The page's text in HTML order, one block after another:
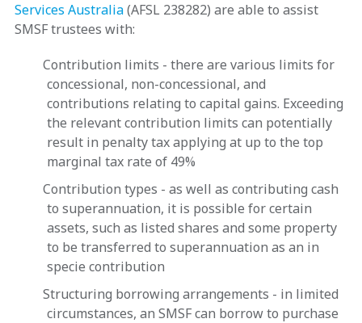
Services Australia(AFSL 238282) are able to assist
SMSF trustees with:
Contribution limits - there are various limits for
concessional, non-concessional, and
contributions relating to capital gains. Exceeding
the relevant contribution limits can potentially
result in penalty tax applying at up to the top
marginal tax rate of 49%
Contribution types - as well as contributing cash
to superannuation, it is possible for certain
assets, such as listed shares and some property
to be transferred to superannuation as an in
specie contribution
Structuring borrowing arrangements - in limited
circumstances, an SMSF can borrow to purchase